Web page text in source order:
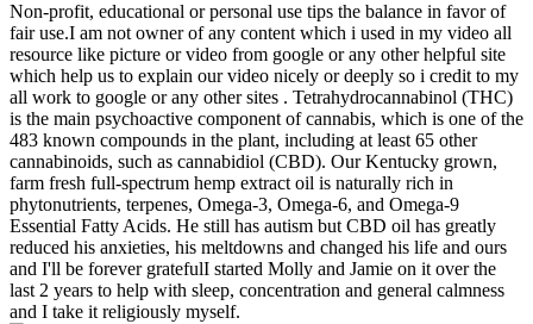
Non-profit, educational or personal use tips the balance in favor of
fair use.I am not owner of any content which i used in my video all
resource like picture or video from google or any other helpful site
which help us to explain our video nicely or deeply so i credit to my
all work to google or any other sites . Tetrahydrocannabinol (THC)
is the main psychoactive component of cannabis, which is one of the
483 known compounds in the plant, including at least 65 other
cannabinoids, such as cannabidiol (CBD). Our Kentucky grown,
farm fresh full-spectrum hemp extract oil is naturally rich in
phytonutrients, terpenes, Omega-3, Omega-6, and Omega-9
Essential Fatty Acids. He still has autism but CBD oil has greatly
reduced his anxieties, his meltdowns and changed his life and ours
and I'll be forever gratefulI started Molly and Jamie on it over the
last 2 years to help with sleep, concentration and general calmness
and I take it religiously myself.